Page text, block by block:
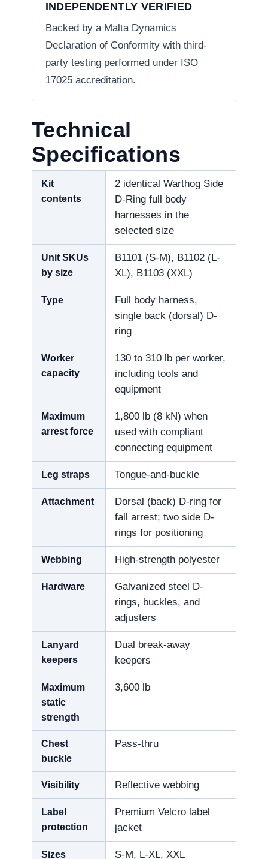
INDEPENDENTLY VERIFIED
Backed by a Malta Dynamics
Declaration of Conformity with third-
party testing performed under ISO
17025 accreditation.
Technical
Specifications
Kit
contents
2 identical Warthog Side
D-Ring full body
harnesses in the
selected size
Unit SKUs
by size
B1101 (S-M), B1102 (L-
XL), B1103 (XXL)
Type
Full body harness,
single back (dorsal) D-
ring
Worker
capacity
130 to 310 lb per worker,
including tools and
equipment
Maximum
arrest force
1,800 lb (8 kN) when
used with compliant
connecting equipment
Leg straps Tongue-and-buckle
Attachment
Dorsal (back) D-ring for
fall arrest; two side D-
rings for positioning
Webbing High-strength polyester
Hardware
Galvanized steel D-
rings, buckles, and
adjusters
Lanyard
keepers
Dual break-away
keepers
Maximum
static
strength
3,600 lb
Chest
buckle
Pass-thru
Visibility Reflective webbing
Label
protection
Premium Velcro label
jacket
Sizes S-M, L-XL, XXL